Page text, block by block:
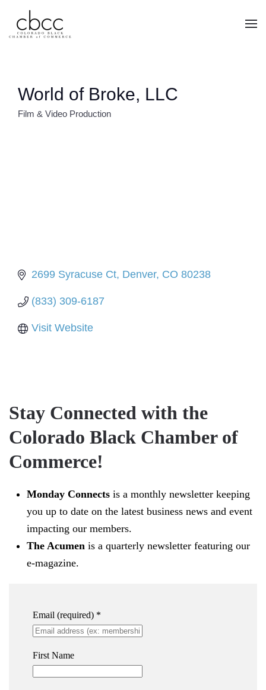
Skip to main content
World of Broke, LLC
Film & Video Production
2699 Syracuse Ct Denver CO 80238
(833) 309-6187
Visit Website
Stay Connected with the
Colorado Black Chamber of
Commerce!
Monday Connects is a monthly newsletter keeping
you up to date on the latest business news and event
impacting our members.
The Acumen is a quarterly newsletter featuring our
e-magazine.
Email (required) *
First Name